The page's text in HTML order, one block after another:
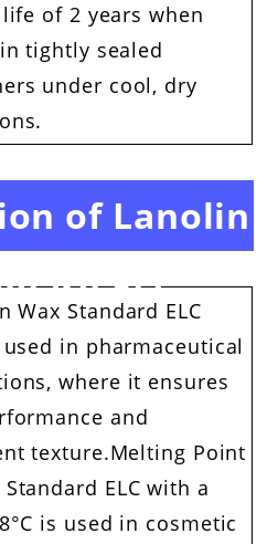
of 2 years when
tightly sealed
under cool, dry
of Lanolin
ELC
Wax Standard ELC
in pharmaceutical
where it ensures
and
texture.Melting Point
ELC with a
is used in cosmetic